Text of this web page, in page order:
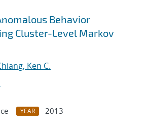
Behavior
Cluster-Level Markov
Ken C.
YEAR
2013